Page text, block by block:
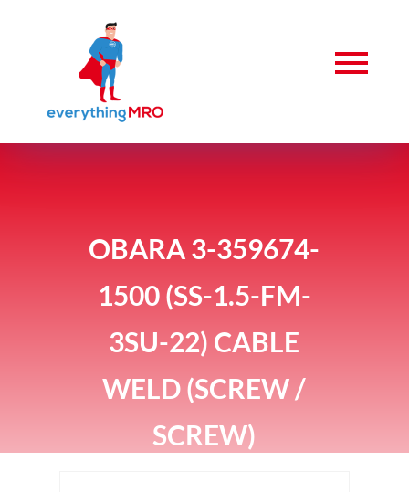
OBARA 3-359674-
1500 (SS-1.5-FM-
3SU-22) CABLE
WELD (SCREW /
SCREW)